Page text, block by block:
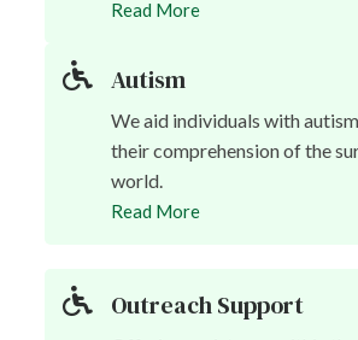
Read More
Autism
We aid individuals with
their comprehension of the
world.
Read More
Outreach Support